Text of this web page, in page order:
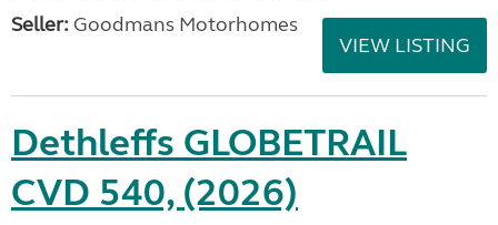
Seller: Goodmans Motorhomes
VIEW LISTING
Dethleffs GLOBETRAIL
CVD 540, (2026)